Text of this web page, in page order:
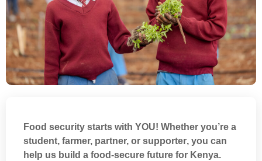
Food security starts with YOU! Whether you’re a
student, farmer, partner, or supporter, you can
help us build a food-secure future for Kenya.